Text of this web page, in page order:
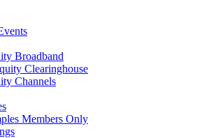
Broadband
Clearinghouse
Channels
Members Only